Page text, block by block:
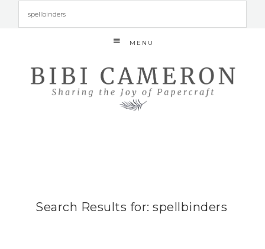
MENU
Search Results for: spellbinders